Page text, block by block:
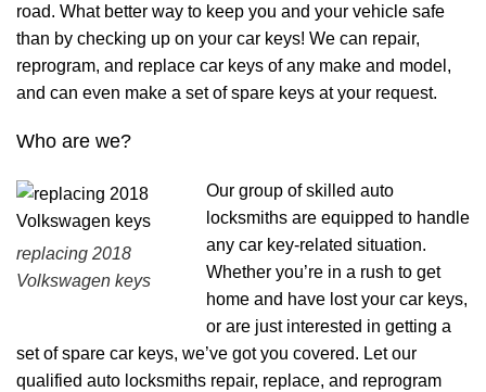
road. What better way to keep you and your vehicle safe
than by checking up on your car keys! We can repair,
reprogram, and replace car keys of any make and model,
and can even make a set of spare keys at your request.
Who are we?
replacing 2018
Volkswagen keys
Our group of skilled auto
locksmiths are equipped to handle
any car key-related situation.
Whether you’re in a rush to get
home and have lost your car keys,
or are just interested in getting a
set of spare car keys, we’ve got you covered. Let our
qualified auto locksmiths repair, replace, and reprogram